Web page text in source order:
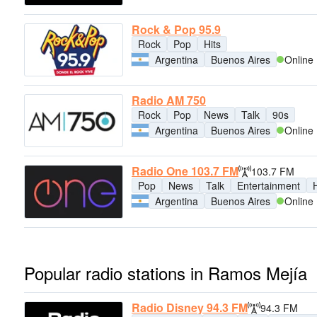
Rock & Pop 95.9
Rock Pop
Hits
Argentina
Buenos Aires Online
Radio AM 750
Rock Pop News Talk
90s
Argentina
Buenos Aires Online
Radio One 103.7 FM
103.7 FM
Pop
News Talk Entertainment
Argentina
Buenos Aires Online
Popular radio stations in Ramos Mejía
Radio Disney 94.3 FM
94.3 FM